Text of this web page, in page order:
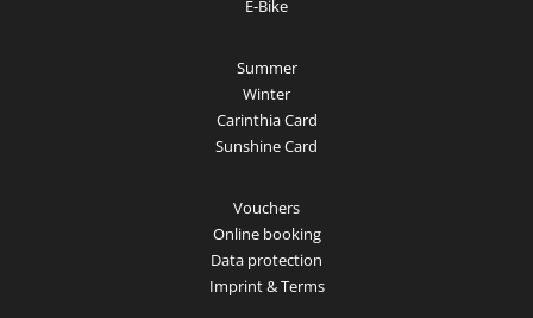
E-Bike
Summer
Winter
Carinthia Card
Sunshine Card
Vouchers
Online booking
Data protection
Imprint & Terms